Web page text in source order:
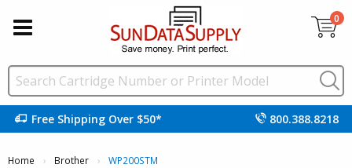
0
Free Shipping Over $50* 800.388.8218
Home Brother Current:
WP200STM